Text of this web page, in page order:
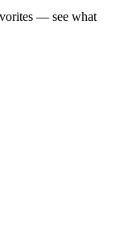
— see what